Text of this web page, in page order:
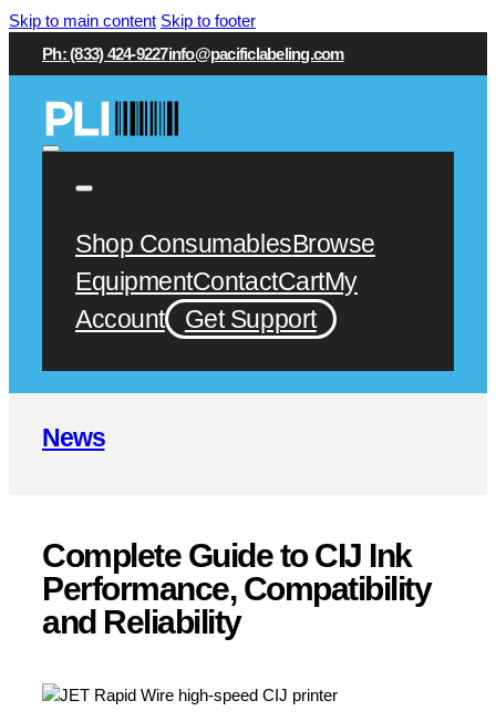
Skip to main content Skip to footer
Ph: (833) 424-9227info@pacificlabeling.com
Shop ConsumablesBrowse
EquipmentContactCartMy
Account
Get Support
News
Complete Guide to CIJ Ink
Performance, Compatibility
and Reliability